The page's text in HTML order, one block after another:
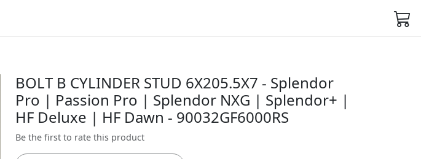
BOLT B CYLINDER STUD 6X205.5X7 - Splendor
Pro | Passion Pro | Splendor NXG | Splendor+ |
HF Deluxe | HF Dawn - 90032GF6000RS
Be the first to rate this product